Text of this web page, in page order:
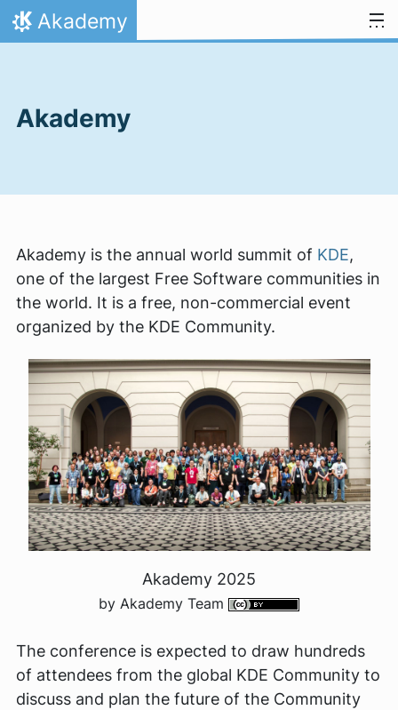
Skip to content
Home
Akademy
Akademy
Akademy is the annual world summit of KDE,
one of the largest Free Software communities in
the world. It is a free, non-commercial event
organized by the KDE Community.
Akademy 2025
by Akademy Team
The conference is expected to draw hundreds
of attendees from the global KDE Community to
discuss and plan the future of the Community